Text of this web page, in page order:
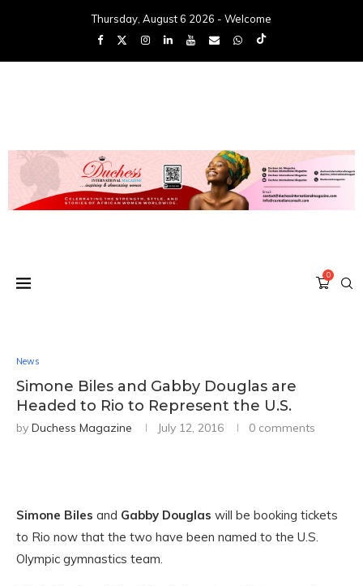
Thursday, August 6 2026 - Welcome
0
News
Simone Biles and Gabby Douglas are
Headed to Rio to Represent the U.S.
by Duchess Magazine July 12, 2016 0 comments
Simone Biles and Gabby Douglas will be booking tickets
to Rio now that the two have been named to the U.S.
Olympic gymnastics team.